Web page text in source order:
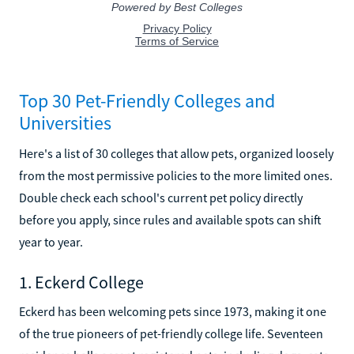
Top 30 Pet-Friendly Colleges and
Universities
Here's a list of 30 colleges that allow pets, organized loosely
from the most permissive policies to the more limited ones.
Double check each school's current pet policy directly
before you apply, since rules and available spots can shift
year to year.
1. Eckerd College
Eckerd has been welcoming pets since 1973, making it one
of the true pioneers of pet-friendly college life. Seventeen